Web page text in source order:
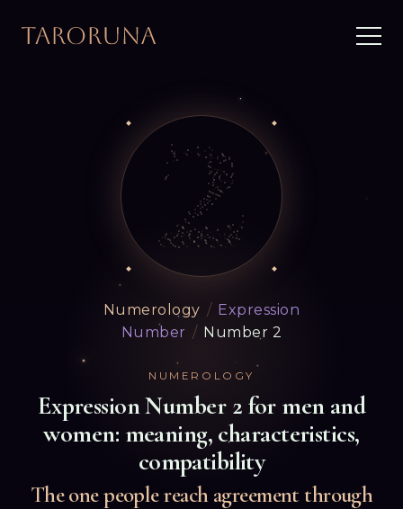
Numerology / Expression
Number / Number 2
NUMEROLOGY
Expression Number 2 for men and
women: meaning, characteristics,
compatibility
The one people reach agreement through